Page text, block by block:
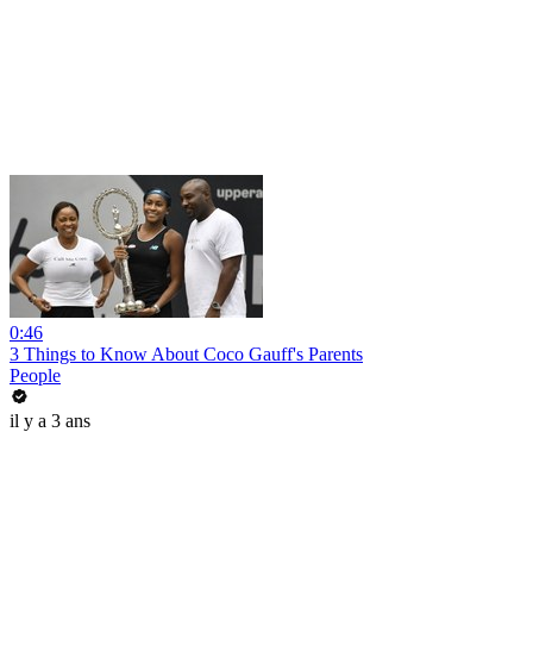
0:46
3 Things to Know About Coco Gauff's Parents
People
il y a 3 ans